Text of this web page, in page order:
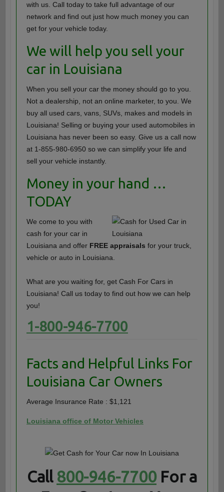
with us. Call today to take full advantage of our
network and find out just how much money you can
get for your vehicle today.
We will help you sell your
car in Louisiana
When you sell your car the money should go to you.
Not a dealership, not an online marketer, to you. We
buy all used cars, vans, SUVs, makes and models in
Louisiana! Selling or buying your used automobiles in
Louisiana has never been so easy. Give us a call now
at 1-855-980-6950 so we can simplify your life and
sell your vehicle instantly.
Money in your hand …
TODAY
We come to you with
cash for your car in
Louisiana and offer FREE appraisals for your truck,
vehicle or auto in Louisiana.
What are you waiting for, get Cash For Cars in
Louisiana! Call us today to find out how we can help
you!
1-800-946-7700
Facts and Helpful Links For
Louisiana Car Owners
Average Insurance Rate : $1,121
Louisiana office of Motor Vehicles
Call 800-946-7700For a